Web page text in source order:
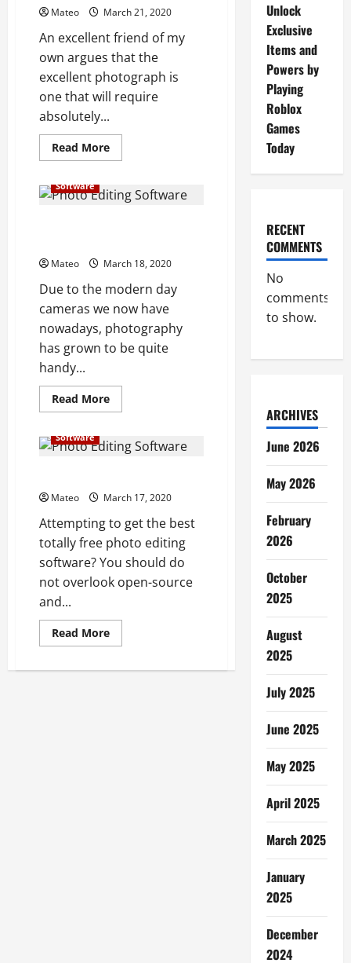
Experiences
in
The
Future
Mateo March 21, 2020
An excellent friend of my
own argues that the
excellent photograph is
one that will require
absolutely...
Read MoreRead
more
of
Photo
Software
Mateo March 18, 2020
Due to the modern day
cameras we now have
nowadays, photography
has grown to be quite
handy...
Read MoreRead
more
of
the
Software
You
Personally
Software
Mateo March 17, 2020
Attempting to get the best
totally free photo editing
software? You should do
not overlook open-source
and...
Read MoreRead
more
Photo
Unlock
Exclusive
Items and
Powers by
Playing
Roblox
Games
Today
RECENT
COMMENTS
No
comments
to show.
ARCHIVES
June 2026
May 2026
February
2026
October
2025
August
2025
July 2025
June 2025
May 2025
April 2025
March 2025
January
2025
December
2024